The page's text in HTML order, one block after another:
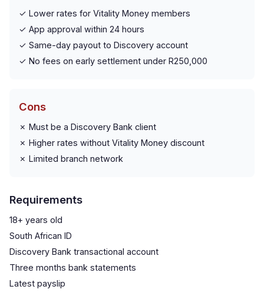
✓ Lower rates for Vitality Money members
✓ App approval within 24 hours
✓ Same-day payout to Discovery account
✓ No fees on early settlement under R250,000
Cons
✗ Must be a Discovery Bank client
✗ Higher rates without Vitality Money discount
✗ Limited branch network
Requirements
18+ years old
South African ID
Discovery Bank transactional account
Three months bank statements
Latest payslip